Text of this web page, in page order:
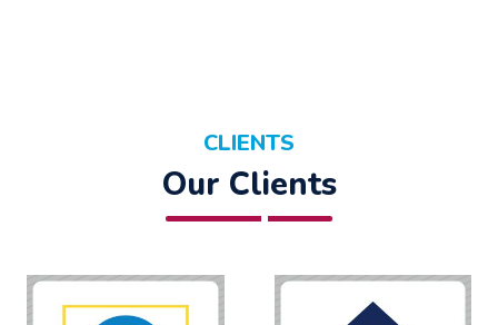
CLIENTS
Our Clients